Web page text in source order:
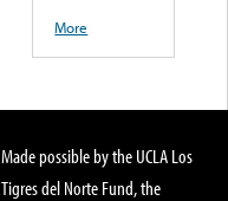
More
Made possible by the UCLA Los
Tigres del Norte Fund, the